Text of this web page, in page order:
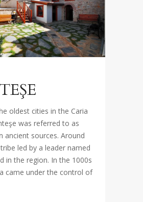
oldest cities in the Caria
was referred to as
ancient sources. Around
led by a leader named
in the region. In the 1000s
came under the control of